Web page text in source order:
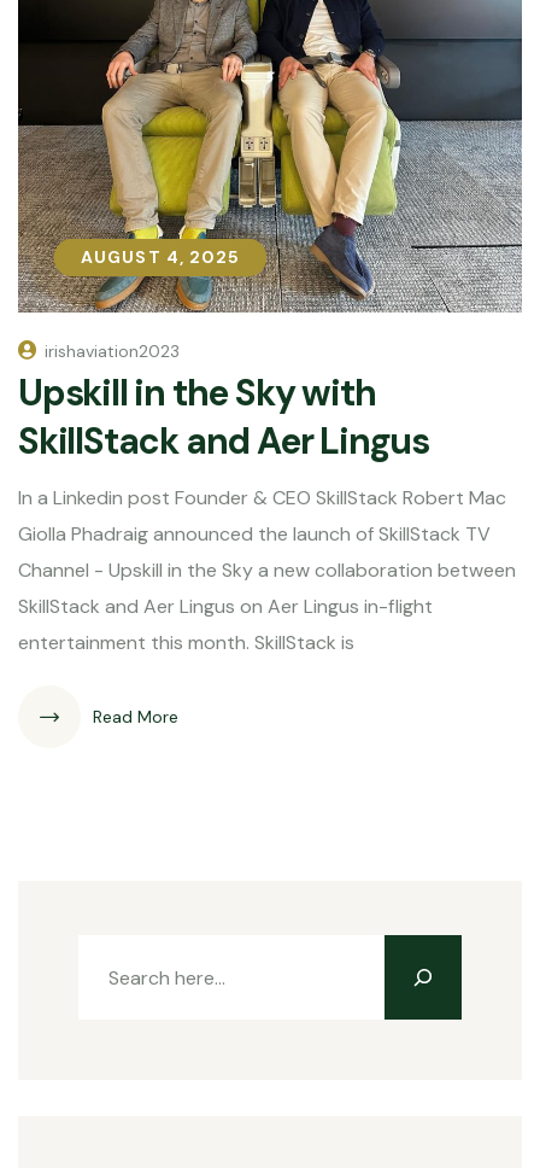
AUGUST 4, 2025
AUGUST 4, 2025
irishaviation2023
Upskill in the Sky with
SkillStack and Aer Lingus
In a Linkedin post Founder & CEO SkillStack Robert Mac
Giolla Phadraig announced the launch of SkillStack TV
Channel - Upskill in the Sky a new collaboration between
SkillStack and Aer Lingus on Aer Lingus in-flight
entertainment this month. SkillStack is
Read More